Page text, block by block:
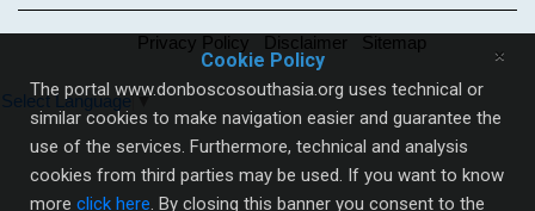
Privacy Policy Disclaimer Sitemap
Select Language ▼
×
Cookie Policy
The portal www.donboscosouthasia.org uses technical or
similar cookies to make navigation easier and guarantee the
use of the services. Furthermore, technical and analysis
cookies from third parties may be used. If you want to know
more click here. By closing this banner you consent to the